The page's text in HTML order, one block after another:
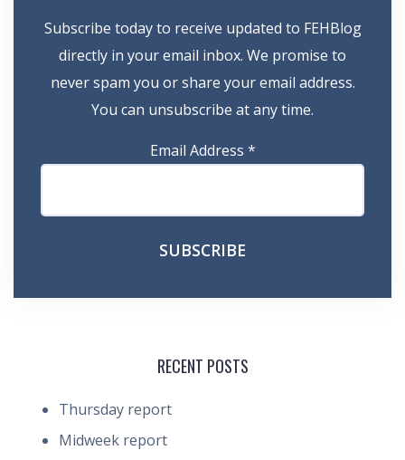
Subscribe today to receive updated to FEHBlog
directly in your email inbox. We promise to
never spam you or share your email address.
You can unsubscribe at any time.
Email Address *
RECENT POSTS
Thursday report
Midweek report